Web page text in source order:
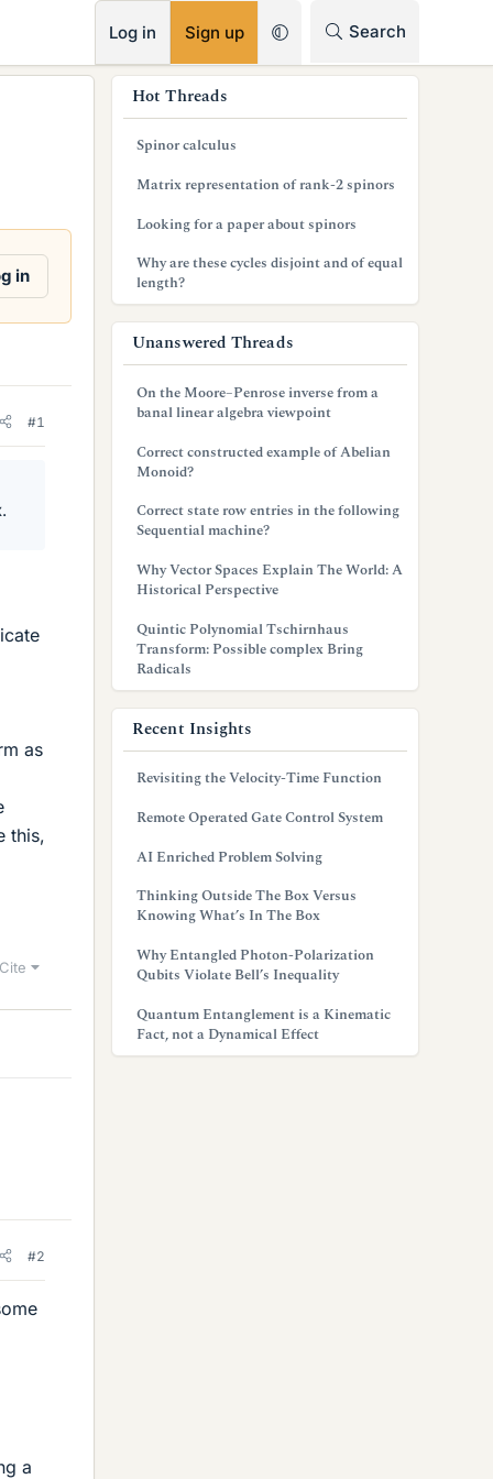
Log in Sign up Search
in
#1
as
this,
Cite
#2
a
r
Hot Threads
Spinor calculus
Matrix representation of rank-2 spinors
Looking for a paper about spinors
Why are these cycles disjoint and of equal
length?
Unanswered Threads
On the Moore–Penrose inverse from a
banal linear algebra viewpoint
Correct constructed example of Abelian
Monoid?
Correct state row entries in the following
Sequential machine?
Why Vector Spaces Explain The World: A
Historical Perspective
Quintic Polynomial Tschirnhaus
Transform: Possible complex Bring
Radicals
Recent Insights
Revisiting the Velocity-Time Function
Remote Operated Gate Control System
AI Enriched Problem Solving
Thinking Outside The Box Versus
Knowing What’s In The Box
Why Entangled Photon-Polarization
Qubits Violate Bell’s Inequality
Quantum Entanglement is a Kinematic
Fact, not a Dynamical Effect